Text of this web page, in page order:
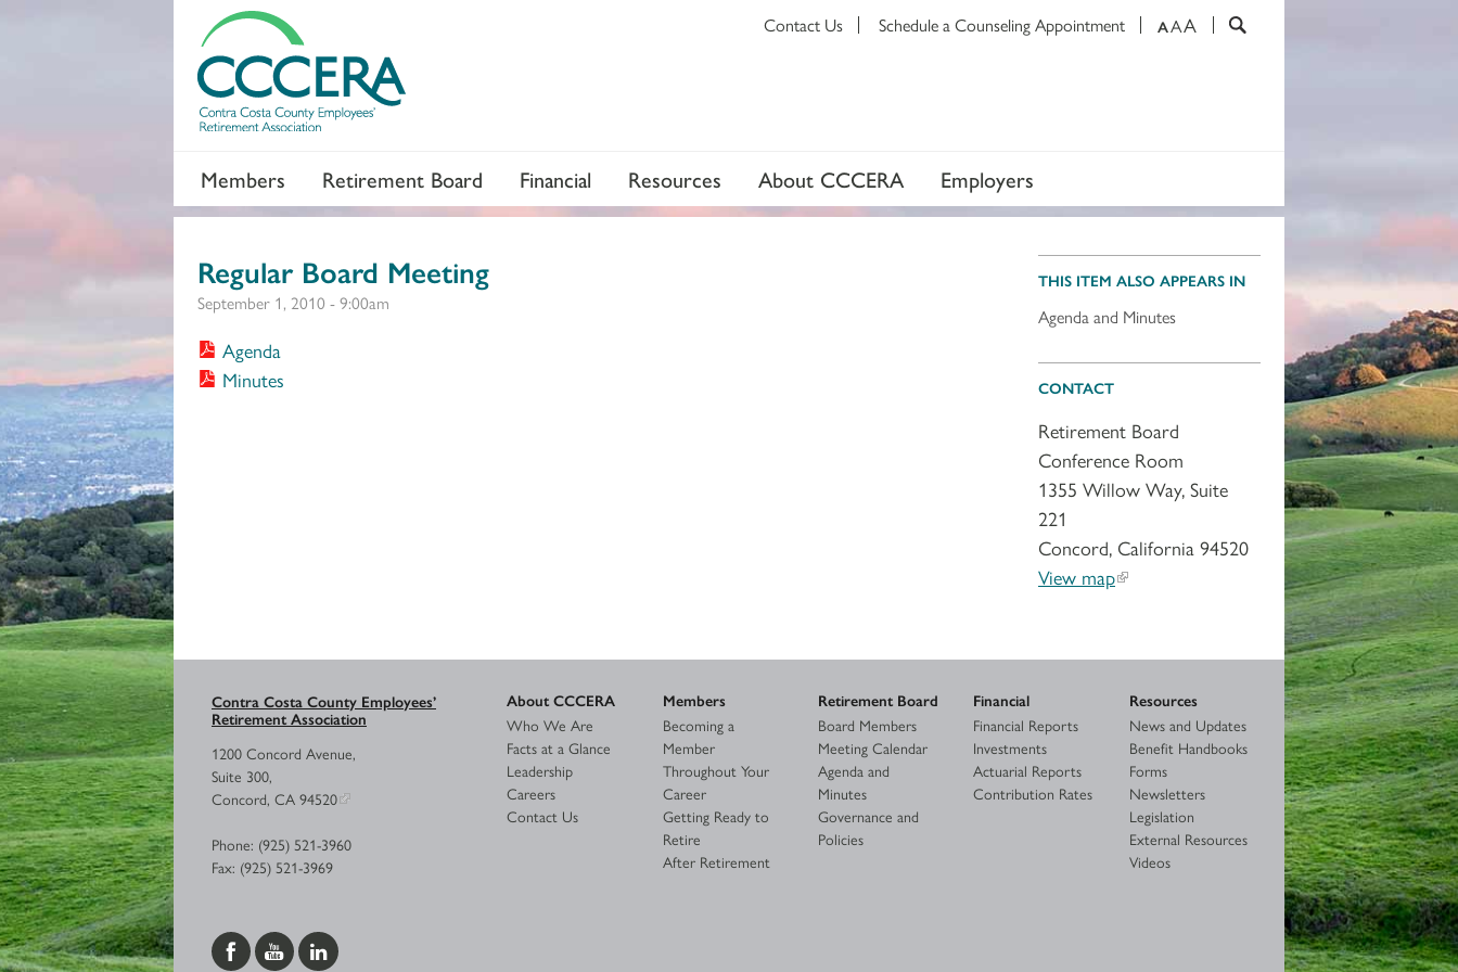
Members Retirement Board Financial Resources About CCCERA Employers
AAA
Contact Us Schedule a Counseling Appointment
Regular Board Meeting
September 1, 2010 - 9:00am
Agenda
Minutes
THIS ITEM ALSO APPEARS IN
Agenda and Minutes
CONTACT
Retirement Board
Conference Room
1355 Willow Way, Suite
221
Concord, California 94520
View map
Contra Costa County Employees’
Retirement Association
1200 Concord Avenue,
Suite 300,
Concord, CA 94520
Phone: (925) 521-3960
Fax: (925) 521-3969
About CCCERA
Who We Are
Facts at a Glance
Leadership
Careers
Contact Us
Members
Becoming a
Member
Throughout Your
Career
Getting Ready to
Retire
After Retirement
Retirement Board
Board Members
Meeting Calendar
Agenda and
Minutes
Governance and
Policies
Financial
Financial Reports
Investments
Actuarial Reports
Contribution Rates
Resources
News and Updates
Benefit Handbooks
Forms
Newsletters
Legislation
External Resources
Videos